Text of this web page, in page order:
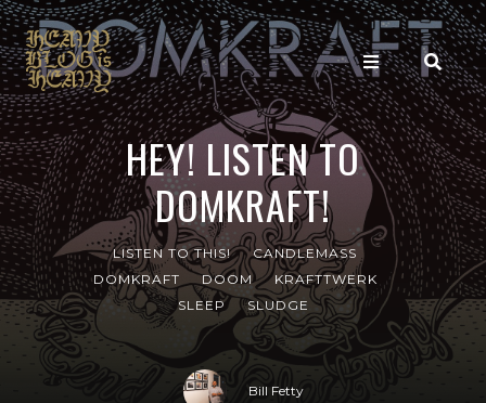
HEY! LISTEN TO
DOMKRAFT!
LISTEN TO THIS!
CANDLEMASS
DOMKRAFT
DOOM
KRAFTTWERK
SLEEP
SLUDGE
Bill Fetty